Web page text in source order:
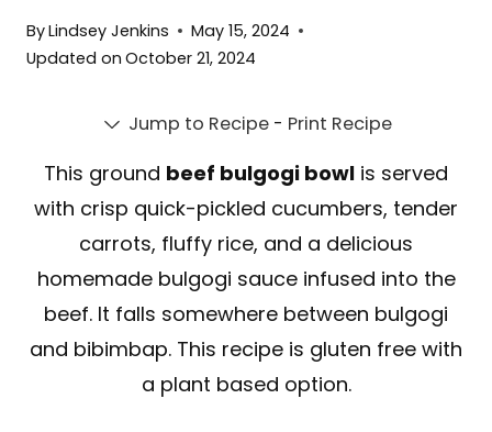
ByLindsey Jenkins
May 15, 2024
Updated on October 21, 2024
Jump to Recipe- Print Recipe
This ground beef bulgogi bowl is served
with crisp quick-pickled cucumbers, tender
carrots, fluffy rice, and a delicious
homemade bulgogi sauce infused into the
beef. It falls somewhere between bulgogi
and bibimbap. This recipe is gluten free with
a plant based option.